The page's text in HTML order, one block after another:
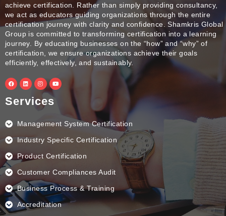
achieve certification. Rather than simply providing consultancy,
we act as educators guiding organizations through the entire
certification journey with clarity and confidence. Shamkris Global
Group is committed to transforming certification into a learning
journey. By educating businesses on the “how” and “why” of
certification, we ensure organizations achieve their goals
efficiently, effectively, and sustainably.
F
a
c
e
b
o
k
L
i
n
e
d
I
n
s
a
g
m
Y
o
u
Services
Management System Certification
Industry Specific Certification
Product Certification
Customer Compliances Audit
Business Process & Training
Accreditation